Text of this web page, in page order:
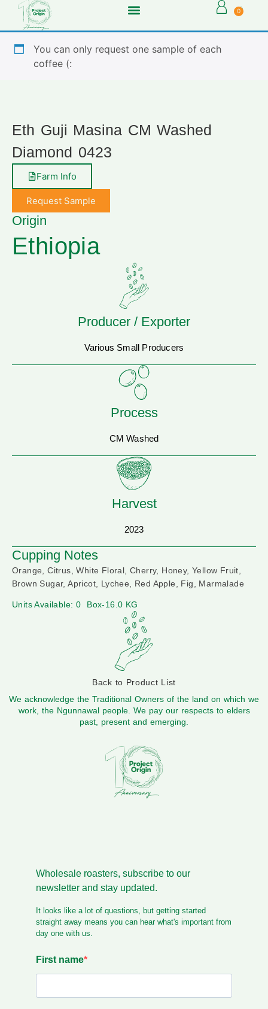
0
You can only request one sample of each
coffee (:
Eth Guji Masina CM Washed
Diamond 0423
Farm Info
Request Sample
Origin
Ethiopia
Producer / Exporter
Various Small Producers
Process
CM Washed
Harvest
2023
Cupping Notes
Orange, Citrus, White Floral, Cherry, Honey, Yellow Fruit,
Brown Sugar, Apricot, Lychee, Red Apple, Fig, Marmalade
Units Available: 0 Box-16.0 KG
Back to Product List
We acknowledge the Traditional Owners of the land on which we
work, the Ngunnawal people. We pay our respects to elders
past, present and emerging.